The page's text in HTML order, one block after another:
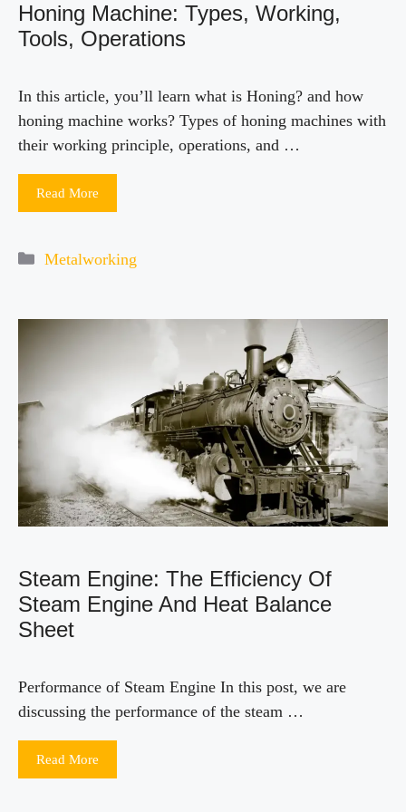
Honing Machine: Types, Working,
Tools, Operations
In this article, you’ll learn what is Honing? and how
honing machine works? Types of honing machines with
their working principle, operations, and …
Read More
Categories
Metalworking
Steam Engine: The Efficiency Of
Steam Engine And Heat Balance
Sheet
Performance of Steam Engine In this post, we are
discussing the performance of the steam …
Read More